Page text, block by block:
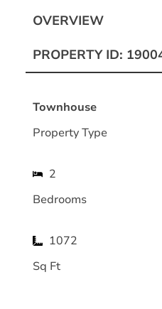
OVERVIEW
PROPERTY ID:
Townhouse
Property Type
2
Bedrooms
1072
Sq Ft